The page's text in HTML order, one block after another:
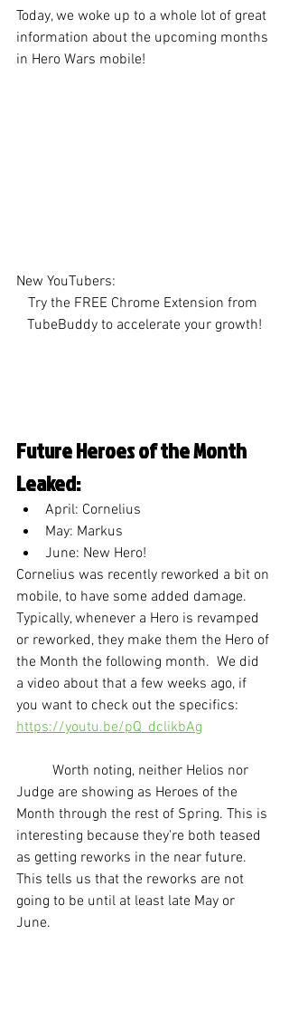
Today, we woke up to a whole lot of great
information about the upcoming months
in Hero Wars mobile!
New YouTubers:
Try the FREE Chrome Extension from
TubeBuddy to accelerate your growth!
Future Heroes of the Month
Leaked:
April: Cornelius
May: Markus
June: New Hero!
Cornelius was recently reworked a bit on
mobile, to have some added damage.
Typically, whenever a Hero is revamped
or reworked, they make them the Hero of
the Month the following month.  We did
a video about that a few weeks ago, if
you want to check out the specifics:
https://youtu.be/pQ_dclikbAg
Judge are showing as Heroes of the
Month through the rest of Spring. This is
interesting because they're both teased
as getting reworks in the near future.
This tells us that the reworks are not
going to be until at least late May or
June.